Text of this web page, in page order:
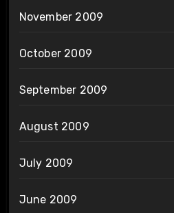
November 2009
October 2009
September 2009
August 2009
July 2009
June 2009